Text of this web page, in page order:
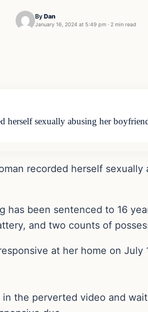
By Dan
January 16, 2024 at 5:49 pm · 2 min read
herself sexually abusing her
recorded herself
has been sentenced to 16
and two counts of
at her home on July
in the perverted video and